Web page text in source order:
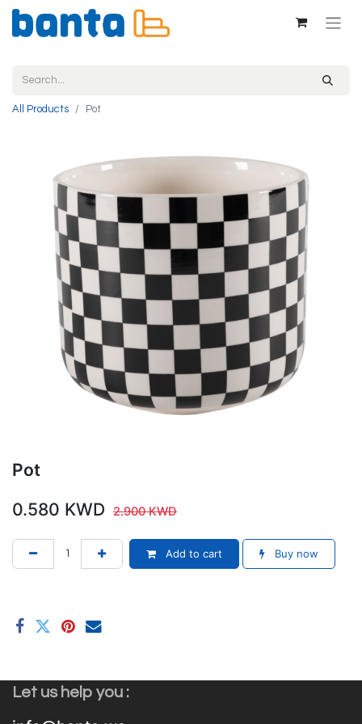
All Products Pot
Pot
0.580 KWD 2.900KWD
Add to cart Buy now
Let us help you :